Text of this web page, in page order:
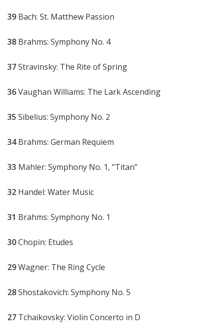
39 Bach: St. Matthew Passion
38 Brahms: Symphony No. 4
37Stravinsky: The Rite of Spring
36Vaughan Williams: The Lark Ascending
35 Sibelius: Symphony No. 2
34Brahms: German Requiem
33 Mahler: Symphony No. 1, “Titan”
32 Handel: Water Music
31 Brahms: Symphony No. 1
30Chopin: Etudes
29Wagner: The Ring Cycle
28Shostakovich: Symphony No. 5
27 Tchaikovsky: Violin Concerto in D